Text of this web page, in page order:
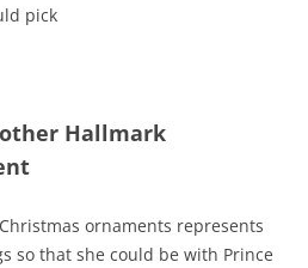
pick
Hallmark
ornaments represents
so that she could be with Prince